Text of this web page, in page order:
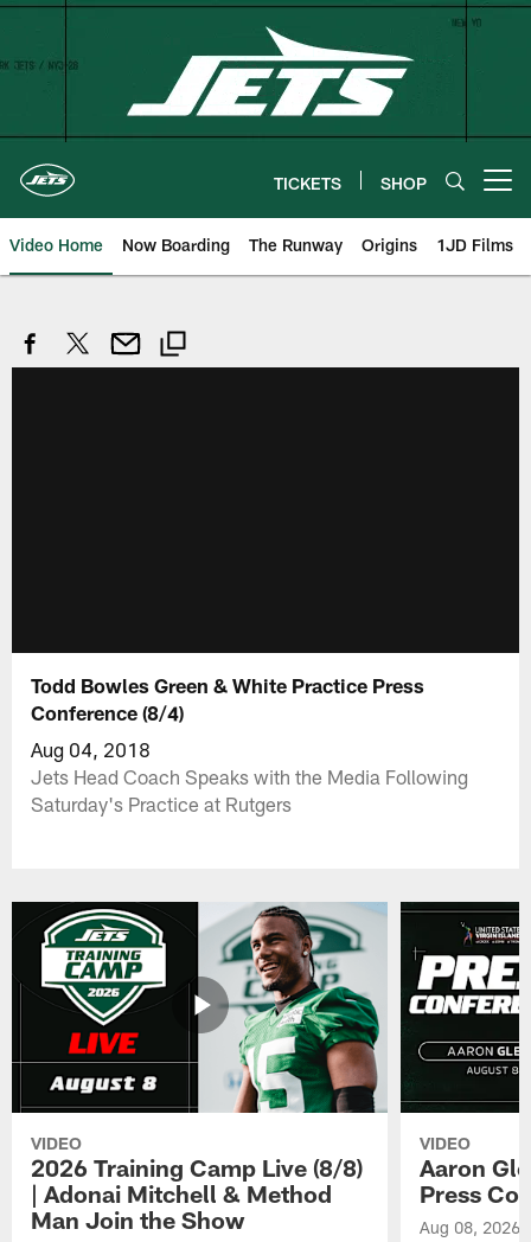
Skip
TICKETS SHOP
Video Home Now Boarding The Runway Origins 1JD Films
Todd Bowles Green & White Practice Press
Conference (8/4)
Aug 04, 2018
Jets Head Coach Speaks with the Media Following
Saturday's Practice at Rutgers
VIDEO
2026 Training Camp Live (8/8)
| Adonai Mitchell & Method
Man Join the Show
VIDEO
Aaron
Press
Aug 08, 2026